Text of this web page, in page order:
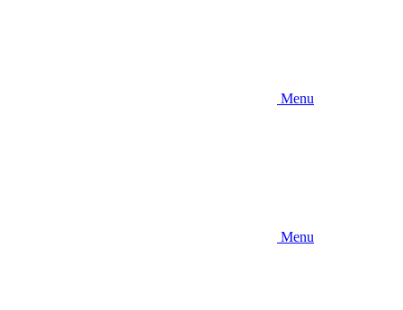
Menu
Menu